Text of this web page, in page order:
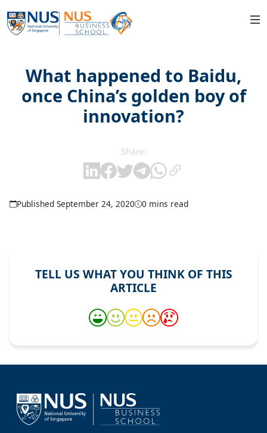
What happened to Baidu,
once China’s golden boy of
innovation?
Share:
Published September 24, 2020 0 mins read
TELL US WHAT YOU THINK OF THIS
ARTICLE